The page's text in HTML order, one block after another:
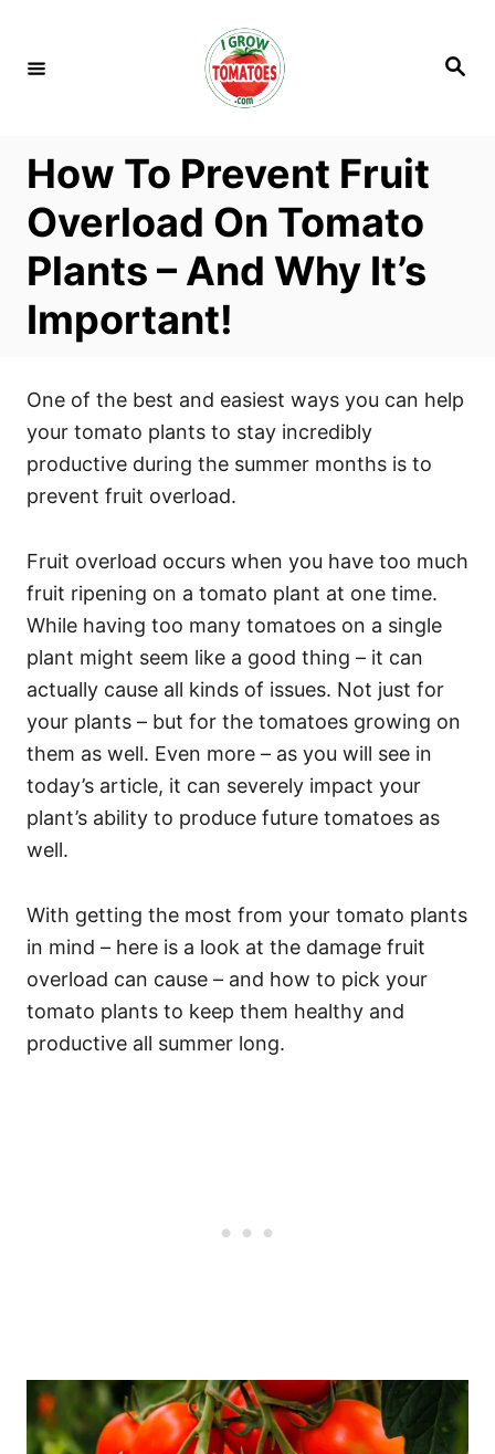
S
How To Prevent Fruit
Overload On Tomato
Plants – And Why It’s
Important!
One of the best and easiest ways you can help
your tomato plants to stay incredibly
productive during the summer months is to
prevent fruit overload.
Fruit overload occurs when you have too much
fruit ripening on a tomato plant at one time.
While having too many tomatoes on a single
plant might seem like a good thing – it can
actually cause all kinds of issues. Not just for
your plants – but for the tomatoes growing on
them as well. Even more – as you will see in
today’s article, it can severely impact your
plant’s ability to produce future tomatoes as
well.
With getting the most from your tomato plants
in mind – here is a look at the damage fruit
overload can cause – and how to pick your
tomato plants to keep them healthy and
productive all summer long.